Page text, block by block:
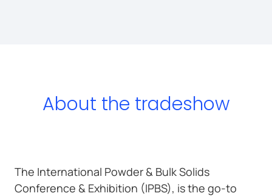
About the tradeshow
The International Powder & Bulk Solids
Conference & Exhibition (IPBS), is the go-to